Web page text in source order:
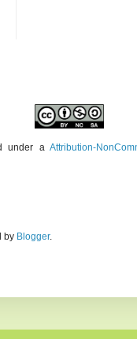
under aAttribution-
by Blogger.